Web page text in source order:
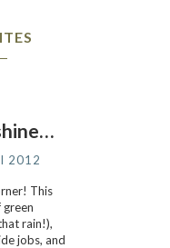
2012
This
rain!),
jobs, and